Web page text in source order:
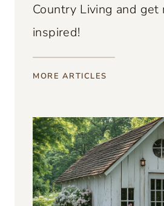
Country Living and get
inspired!
MORE ARTICLES